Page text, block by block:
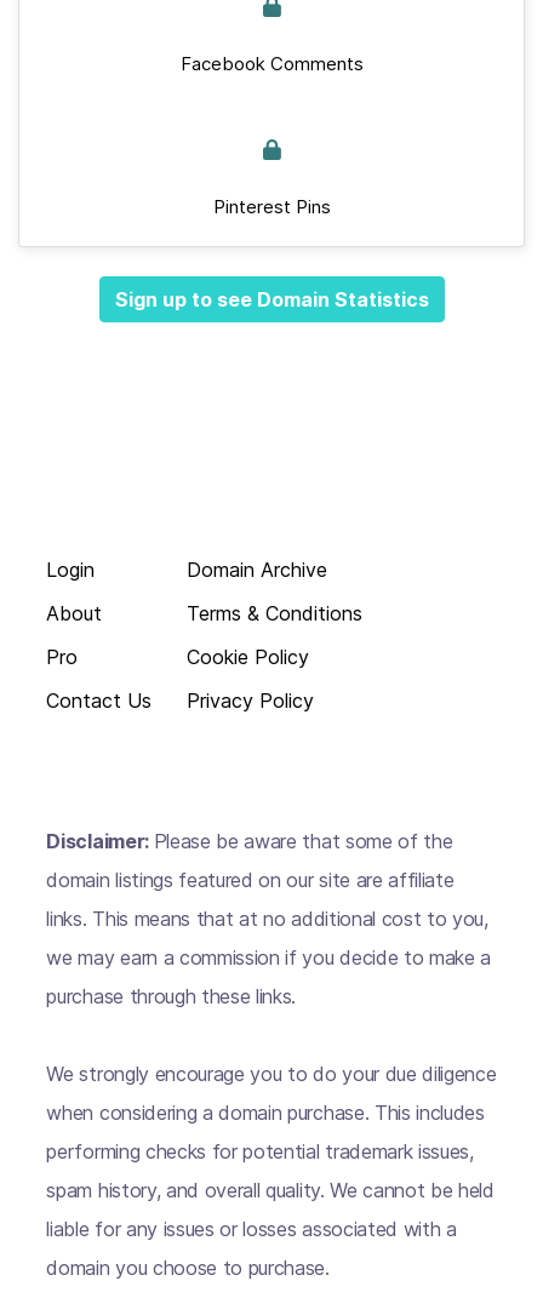
Facebook Comments
Pinterest Pins
Sign up to see Domain Statistics
Login
About
Pro
Contact Us
Domain Archive
Terms & Conditions
Cookie Policy
Privacy Policy
Disclaimer: Please be aware that some of the
domain listings featured on our site are affiliate
links. This means that at no additional cost to you,
we may earn a commission if you decide to make a
purchase through these links.
We strongly encourage you to do your due diligence
when considering a domain purchase. This includes
performing checks for potential trademark issues,
spam history, and overall quality. We cannot be held
liable for any issues or losses associated with a
domain you choose to purchase.